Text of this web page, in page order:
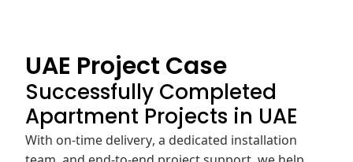
UAE Project Case
Successfully Completed
Apartment Projects in UAE
With on-time delivery, a dedicated installation